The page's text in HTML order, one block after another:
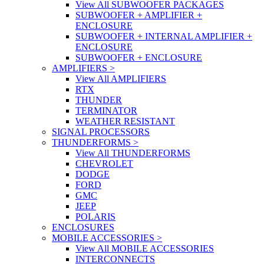
View All SUBWOOFER PACKAGES
SUBWOOFER + AMPLIFIER +
ENCLOSURE
SUBWOOFER + INTERNAL AMPLIFIER +
ENCLOSURE
SUBWOOFER + ENCLOSURE
AMPLIFIERS >
View All AMPLIFIERS
RTX
THUNDER
TERMINATOR
WEATHER RESISTANT
SIGNAL PROCESSORS
THUNDERFORMS >
View All THUNDERFORMS
CHEVROLET
DODGE
FORD
GMC
JEEP
POLARIS
ENCLOSURES
MOBILE ACCESSORIES >
View All MOBILE ACCESSORIES
INTERCONNECTS